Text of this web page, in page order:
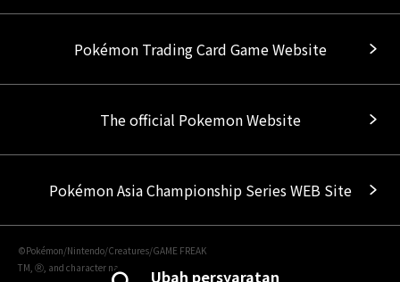
Ubah persyaratan
Pokémon Trading Card Game Website
The official Pokemon Website
Pokémon Asia Championship Series WEB Site
©Pokémon/Nintendo/Creatures/GAME FREAK
TM, Ⓡ, and character names are trademarks of Nintendo.